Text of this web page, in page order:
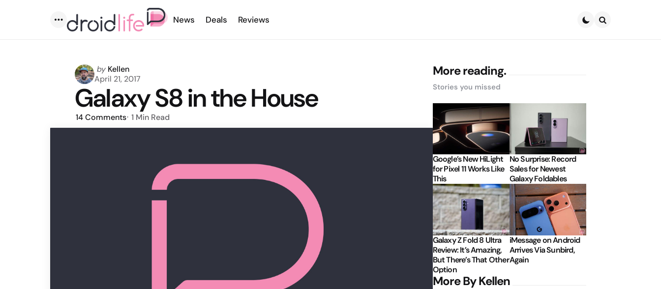
Menu
News Deals Reviews
Posted
by
by Kellen
April 21, 2017
Galaxy S8 in the House
14Comments 1 Min Read
More reading.
Stories you missed
Google’s New HiLight
for Pixel 11 Works Like
This
No Surprise: Record
Sales for Newest
Galaxy Foldables
Galaxy Z Fold 8 Ultra
Review: It’s Amazing,
But There’s That Other
Option
iMessage on Android
Arrives Via Sunbird,
Again
More By Kellen